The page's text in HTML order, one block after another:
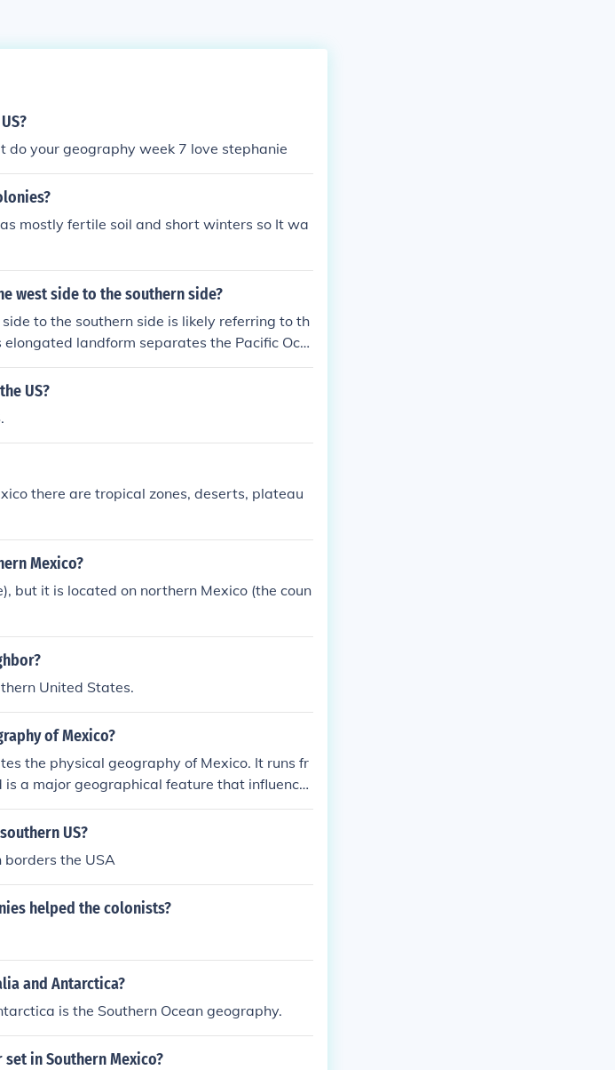
your geography week 7 love stephanie
mostly fertile soil and short winters so It wa
west side to the southern side?
to the southern side is likely referring to th
landform separates the Pacific Oce
its diverse ecosystems and unique geogra
the U.S.-Mexico border to the southern t
US?
there are tropical zones, deserts, plateau
Mexico?
but it is located on northern Mexico (the coun
United States.
of Mexico?
the physical geography of Mexico. It runs fr
a major geographical feature that influence
of the region.
US?
borders the USA
helped the colonists?
and Antarctica?
is the Southern Ocean geography.
in Southern Mexico?